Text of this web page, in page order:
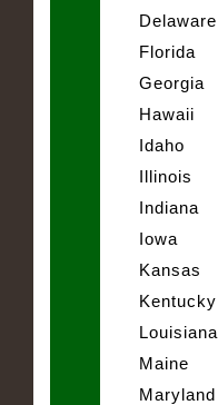
Delaware
Florida
Georgia
Hawaii
Idaho
Illinois
Indiana
Iowa
Kansas
Kentucky
Louisiana
Maine
Maryland